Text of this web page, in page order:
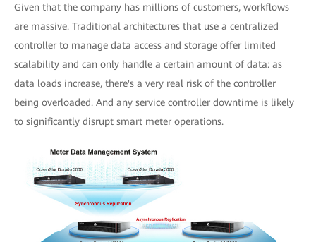
Given that the company has millions of customers, workflows
are massive. Traditional architectures that use a centralized
controller to manage data access and storage offer limited
scalability and can only handle a certain amount of data: as
data loads increase, there's a very real risk of the controller
being overloaded. And any service controller downtime is likely
to significantly disrupt smart meter operations.